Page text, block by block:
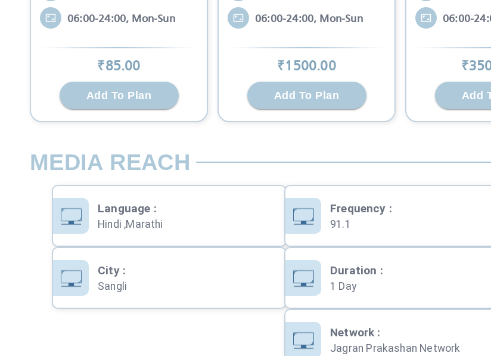
06:00-24:00, Mon-Sun
₹85.00
Add To Plan
06:00-24:00, Mon-Sun
₹1500.00
Add To Plan
06:00-
₹
Add
MEDIA REACH
Language :
Hindi ,Marathi
Frequency :
91.1
City:
Sangli
Duration :
1 Day
Network :
Jagran Prakashan Network